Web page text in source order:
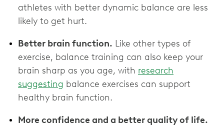
athletes with better dynamic balance are less
likely to get hurt.
Better brain function. Like other types of
exercise, balance training can also keep your
brain sharp as you age, with research
suggesting balance exercises can support
healthy brain function.
More confidence and a better quality of life.